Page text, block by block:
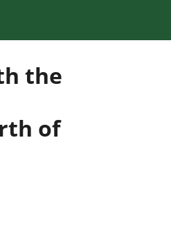
the
of